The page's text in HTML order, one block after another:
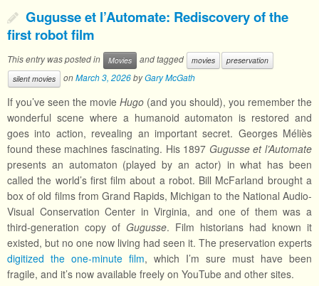
Gugusse et l’Automate: Rediscovery of the
first robot film
This entry was posted in Movies and tagged movies
preservation
silent movies
onMarch 3, 2026byGary McGath
If you’ve seen the movie Hugo (and you should), you remember the
wonderful scene where a humanoid automaton is restored and
goes into action, revealing an important secret. Georges Méliès
found these machines fascinating. His 1897 Gugusse et l’Automate
presents an automaton (played by an actor) in what has been
called the world’s first film about a robot. Bill McFarland brought a
box of old films from Grand Rapids, Michigan to the National Audio-
Visual Conservation Center in Virginia, and one of them was a
third-generation copy of Gugusse. Film historians had known it
existed, but no one now living had seen it. The preservation experts
digitized the one-minute film, which I’m sure must have been
fragile, and it’s now available freely on YouTube and other sites.